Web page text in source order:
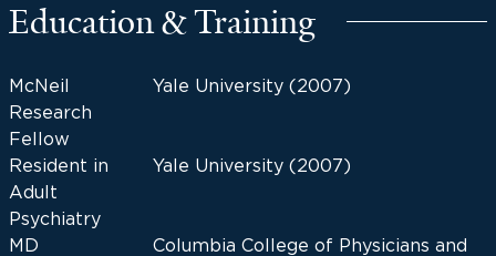
Education & Training
McNeil
Research
Fellow
Yale University (2007)
Resident in
Adult
Psychiatry
Yale University (2007)
MD
Columbia College of Physicians and